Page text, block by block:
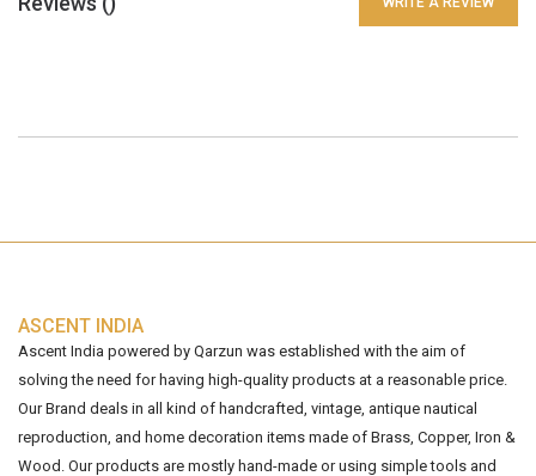
ASCENT INDIA
Ascent India powered by Qarzun was established with the aim of
solving the need for having high-quality products at a reasonable price.
Our Brand deals in all kind of handcrafted, vintage, antique nautical
reproduction, and home decoration items made of Brass, Copper, Iron &
Wood. Our products are mostly hand-made or using simple tools and